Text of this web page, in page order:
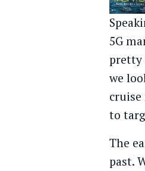
5G
pretty
we
to
The
past.